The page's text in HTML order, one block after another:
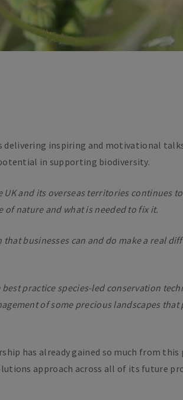
delivering inspiring and motivational
in supporting biodiversity.
and its overseas territories continues
nature and what is needed to fix it.
businesses can and do make a real
practice species-led conservation
of some precious landscapes that
has already gained so much from
approach across all of its future